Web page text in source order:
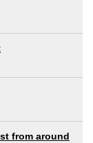
from around